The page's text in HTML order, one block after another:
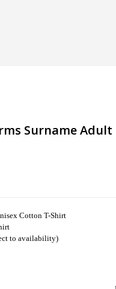
Surname Adult
Cotton T-Shirt
to availability)